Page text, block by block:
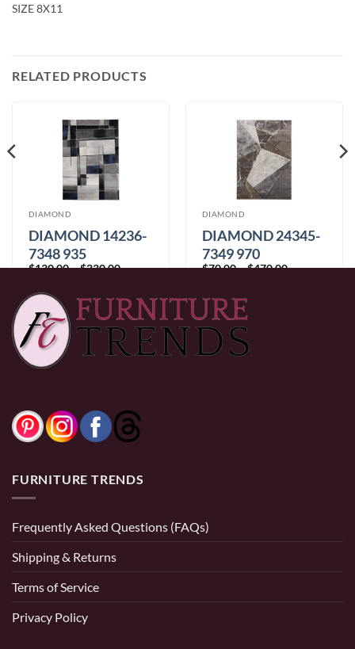
SIZE 8X11
RELATED PRODUCTS
DIAMOND
DIAMOND 14236-
7348 935
$130.00–$330.00Price
through
$330.00
DIAMOND
DIAMOND 24345-
7349 970
$70.00–$470.00Price
FURNITURE TRENDS
Frequently Asked Questions (FAQs)
Shipping & Returns
Terms of Service
Privacy Policy